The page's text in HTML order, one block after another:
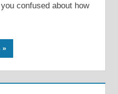
confused about how